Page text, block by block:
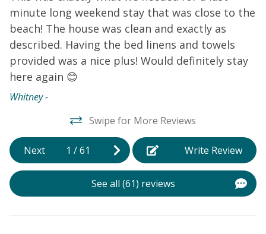
vacation to Oak Island, so don't miss out and book
your stay today!THINGS TO KNOWStreaming services
are available at this home.
minute long weekend stay that was close to the
beach! The house was clean and exactly as
described. Having the bed linens and towels
provided was a nice plus! Would definitely stay
here again 😊
Whitney -
Swipe for More Reviews
Next 1 /61 Write Review
See all (61) reviews